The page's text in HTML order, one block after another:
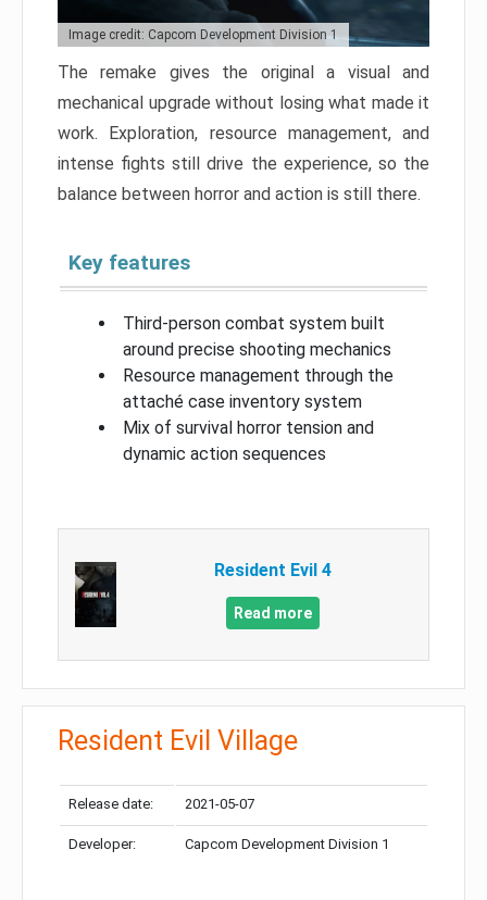
Image credit: Capcom Development Division 1
The remake gives the original a visual and
mechanical upgrade without losing what made it
work. Exploration, resource management, and
intense fights still drive the experience, so the
balance between horror and action is still there.
Key features
Third-person combat system built
around precise shooting mechanics
Resource management through the
attaché case inventory system
Mix of survival horror tension and
dynamic action sequences
Resident Evil 4
Read more
Resident Evil Village
Release date: 2021-05-07
Developer: Capcom Development Division 1